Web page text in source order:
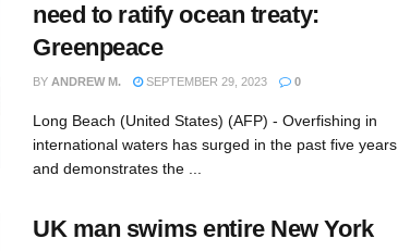
need to ratify ocean treaty:
Greenpeace
BY ANDREW M. SEPTEMBER 29, 2023 0
Long Beach (United States) (AFP) - Overfishing in
international waters has surged in the past five years
and demonstrates the ...
UK man swims entire New York